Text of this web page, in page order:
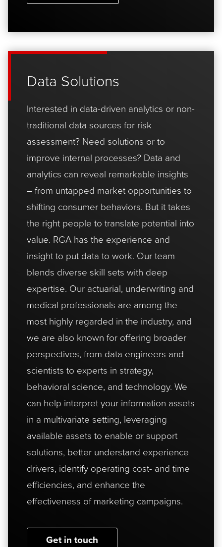
Data Solutions
Interested in data-driven analytics or non-
traditional data sources for risk
assessment? Need solutions or to
improve internal processes? Data and
analytics can reveal remarkable insights
– from untapped market opportunities to
shifting consumer behaviors. But it takes
the right people to translate potential into
value. RGA has the experience and
insight to put data to work. Our team
blends diverse skill sets with deep
expertise. Our actuarial, underwriting and
medical professionals are among the
most highly regarded in the industry, and
we are also known for offering broader
perspectives, from data engineers and
scientists to experts in strategy,
behavioral science, and technology. We
can help interpret your information assets
in a multivariate setting, leveraging
available assets to enable or support
solutions, better understand experience
drivers, identify operating cost- and time
efficiencies, and enhance the
effectiveness of marketing campaigns.
Get in touch